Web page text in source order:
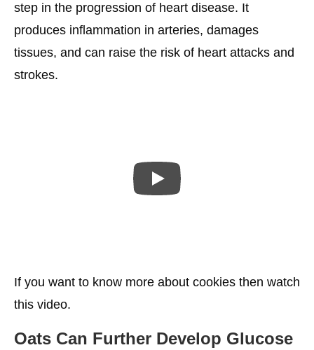
step in the progression of heart disease. It
produces inflammation in arteries, damages
tissues, and can raise the risk of heart attacks and
strokes.
If you want to know more about cookies then watch
this video.
Oats Can Further Develop Glucose